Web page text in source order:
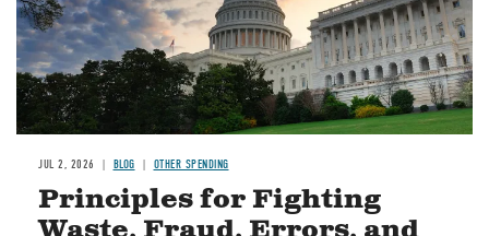
JUL 2, 2026 BLOG OTHER SPENDING
Principles for Fighting